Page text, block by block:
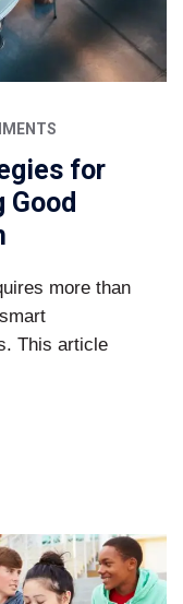
for
more than
This article